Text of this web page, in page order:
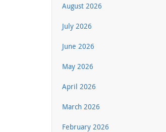
August 2026
July 2026
June 2026
May 2026
April 2026
March 2026
February 2026